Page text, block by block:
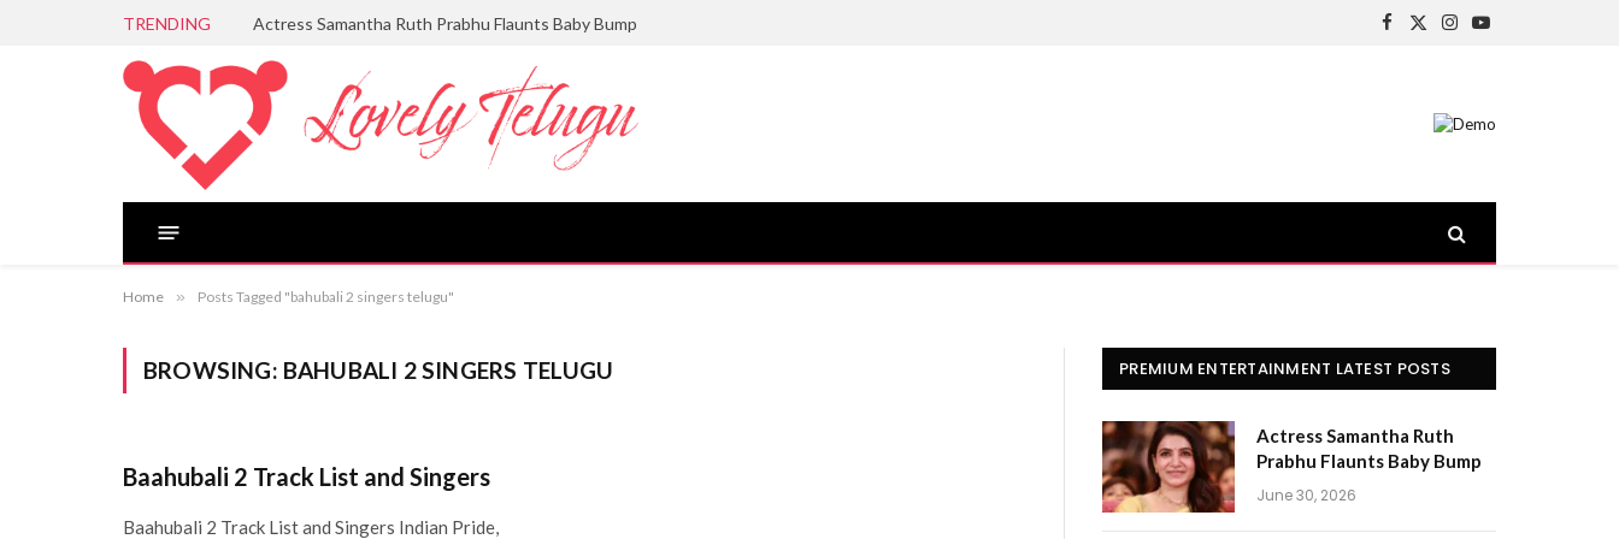
TRENDING Actress Samantha Ruth Prabhu Flaunts Baby Bump
Facebook
X
Instagram
YouTube
Home » Posts Tagged "bahubali 2 singers telugu"
BROWSING: BAHUBALI 2 SINGERS TELUGU
Baahubali 2 Track List and Singers
Baahubali 2 Track List and Singers Indian Pride,
PREMIUM ENTERTAINMENT LATEST POSTS
Actress Samantha Ruth
Prabhu Flaunts Baby Bump
June 30, 2026